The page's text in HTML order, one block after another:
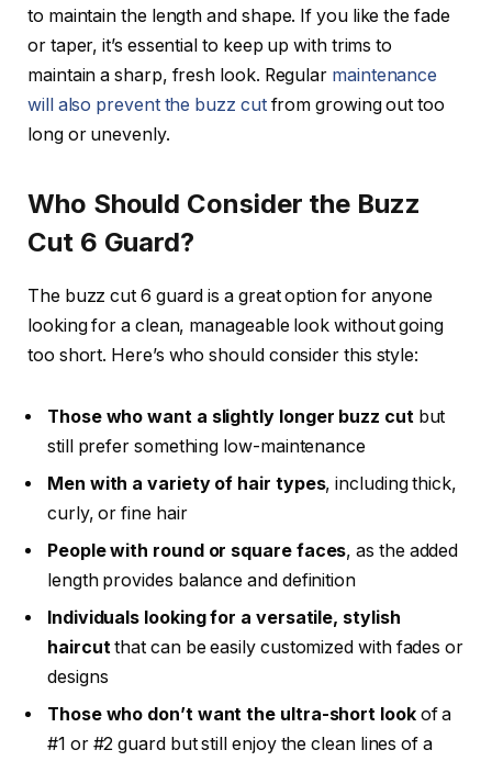
to maintain the length and shape. If you like the fade
or taper, it’s essential to keep up with trims to
maintain a sharp, fresh look. Regular maintenance
will also prevent the buzz cutfrom growing out too
long or unevenly.
Who Should Consider the Buzz
Cut 6 Guard?
The buzz cut 6 guard is a great option for anyone
looking for a clean, manageable look without going
too short. Here’s who should consider this style:
Those who want a slightly longer buzz cut but
still prefer something low-maintenance
Men with a variety of hair types, including thick,
curly, or fine hair
People with round or square faces, as the added
length provides balance and definition
Individuals looking for a versatile, stylish
haircut that can be easily customized with fades or
designs
Those who don’t want the ultra-short lookof a
#1 or #2 guard but still enjoy the clean lines of a